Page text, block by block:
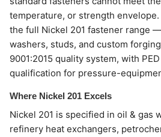
temperature, or strength
the full Nickel 201 fastener range
washers, studs, and custom
9001:2015 quality system, with
qualification for pressure-
Where Nickel 201 Excels
Nickel 201 is specified in oil & gas
refinery heat exchangers,